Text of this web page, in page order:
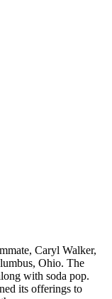
Caryl Walker,
Ohio. The
with soda pop.
its offerings to